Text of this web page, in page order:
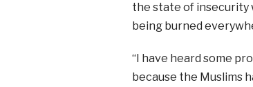
the state of insecurity
being burned
“I have heard some
because the Muslims